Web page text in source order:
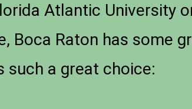
Atlantic University
Boca Raton has some
such a great choice: